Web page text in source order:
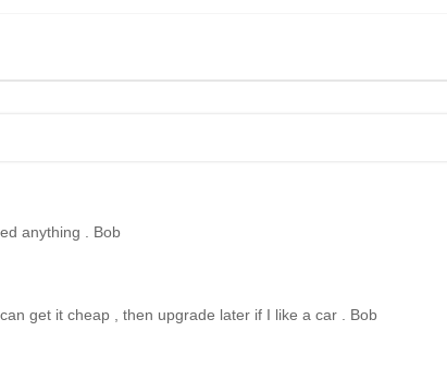
anything . Bob
get it cheap , then upgrade later if I like a car . Bob